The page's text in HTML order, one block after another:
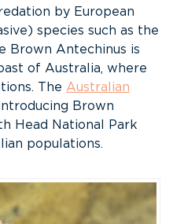
by European
species such as the
Brown Antechinus is
of Australia, where
The Australian
Brown
Head National Park
populations.